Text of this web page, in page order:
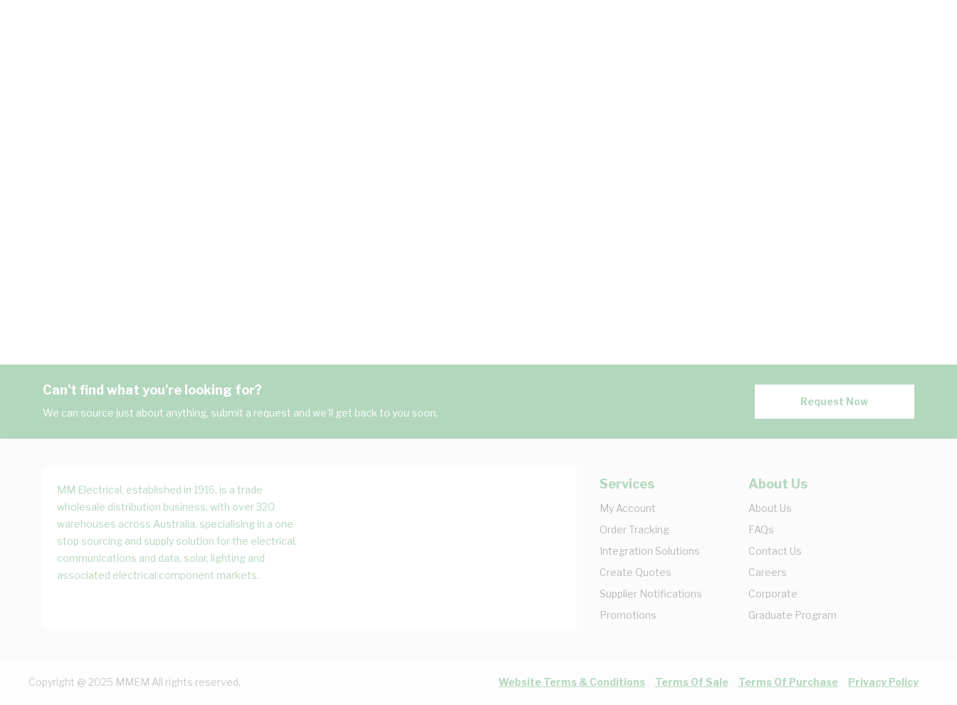
Can't find what you're looking for?
We can source just about anything, submit a request and we'll get back to you soon.
Request Now
MM Electrical, established in 1916, is a trade
wholesale distribution business, with over 320
warehouses across Australia, specialising in a one
stop sourcing and supply solution for the electrical,
communications and data, solar, lighting and
associated electrical component markets.
Services
My Account
Order Tracking
Integration Solutions
Create Quotes
Supplier Notifications
Promotions
About Us
About Us
FAQs
Contact Us
Careers
Corporate
Graduate Program
Copyright @ 2025 MMEM All rights reserved. Website Terms & Conditions Terms Of Sale Terms Of Purchase Privacy Policy